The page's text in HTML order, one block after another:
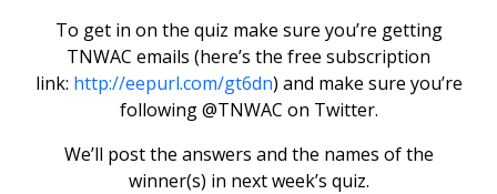
To get in on the quiz make sure you’re getting
TNWAC emails (here’s the free subscription
link: http://eepurl.com/gt6dn) and make sure you’re
following @TNWAC on Twitter.
We’ll post the answers and the names of the
winner(s) in next week’s quiz.